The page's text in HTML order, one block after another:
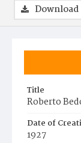
Title
Roberto
Date of
1927
Download